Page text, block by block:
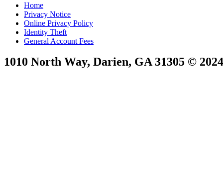
Home
Privacy Notice
Online Privacy Policy
Identity Theft
General Account Fees
1010 North Way, Darien, GA 31305 ©